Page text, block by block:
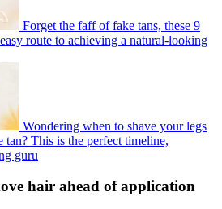
Forget the faff of fake tans, these 9
route to achieving a natural-looking
Wondering when to shave your legs
tan? This is the perfect timeline,
guru
hair ahead of application